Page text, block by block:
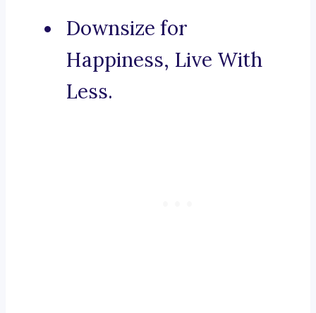
Downsize for
Happiness, Live With
Less.